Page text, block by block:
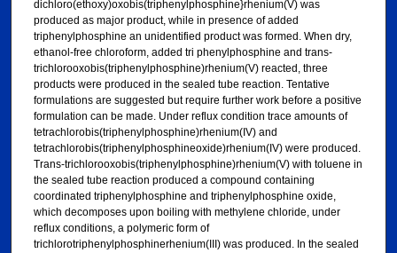
dichloro(ethoxy)oxobis(triphenylphosphine}rhenium(V) was
produced as major product, while in presence of added
triphenylphosphine an unidentified product was formed. When dry,
ethanol-free chloroform, added tri phenylphosphine and trans-
trichlorooxobis(triphenylphosphine)rhenium(V) reacted, three
products were produced in the sealed tube reaction. Tentative
formulations are suggested but require further work before a positive
formulation can be made. Under reflux condition trace amounts of
tetrachlorobis(triphenylphosphine)rhenium(IV) and
tetrachlorobis(triphenylphosphineoxide)rhenium(IV) were produced.
Trans-trichlorooxobis(triphenylphosphine)rhenium(V) with toluene in
the sealed tube reaction produced a compound containing
coordinated triphenylphosphine and triphenylphosphine oxide,
which decomposes upon boiling with methylene chloride, under
reflux conditions, a polymeric form of
trichlorotriphenylphosphinerhenium(III) was produced. In the sealed